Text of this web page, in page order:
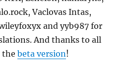
Vaclovas Intas,
and yyb987 for
And thanks to all
thebeta version!